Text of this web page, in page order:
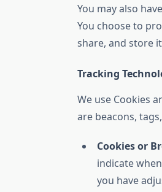
You may also
You choose to
share, and store
Tracking
We use Cookies
are beacons,
Cookies or
indicate
you have